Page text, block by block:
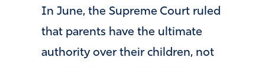
In June, the Supreme Court ruled
that parents have the ultimate
authority over their children, not